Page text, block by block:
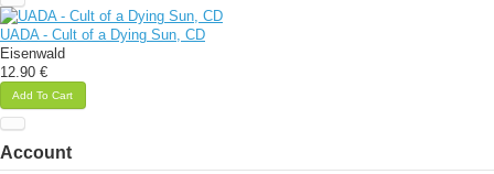
UADA - Cult of a Dying Sun, CD
Eisenwald
12.90 €
Add To Cart
Account